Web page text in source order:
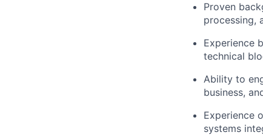
Proven
processing,
Experience
technical
Ability to
business,
Experience
systems